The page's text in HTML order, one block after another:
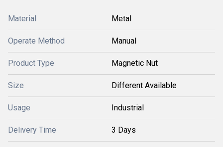
Material Metal
Operate Method Manual
Product Type Magnetic Nut
Size Different Available
Usage Industrial
Delivery Time 3 Days